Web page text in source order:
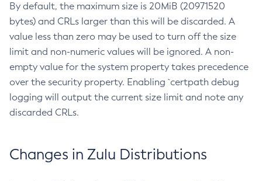
By default, the maximum size is 20MiB (20971520
bytes) and CRLs larger than this will be discarded. A
value less than zero may be used to turn off the size
limit and non-numeric values will be ignored. A non-
empty value for the system property takes precedence
over the security property. Enabling `certpath debug
logging will output the current size limit and note any
discarded CRLs.
Changes in Zulu Distributions